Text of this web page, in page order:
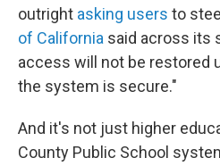
outright asking users to
of California said across its
access will not be restored
the system is secure."
And it's not just higher
County Public School